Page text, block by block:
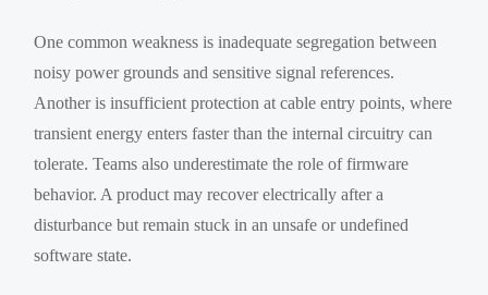
One common weakness is inadequate segregation between
noisy power grounds and sensitive signal references.
Another is insufficient protection at cable entry points, where
transient energy enters faster than the internal circuitry can
tolerate. Teams also underestimate the role of firmware
behavior. A product may recover electrically after a
disturbance but remain stuck in an unsafe or undefined
software state.